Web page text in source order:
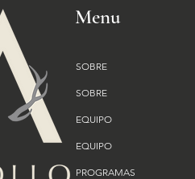
Menu
SOBRE
SOBRE
EQUIPO
EQUIPO
PROGRAMAS